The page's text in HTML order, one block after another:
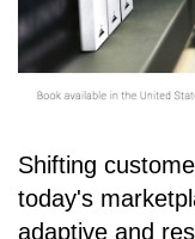
Shifting
today's
adaptive and